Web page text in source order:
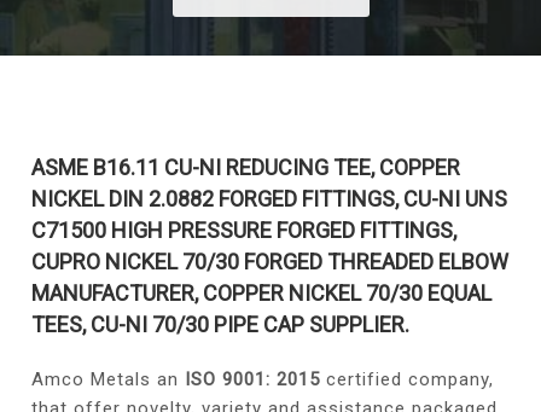
ASME B16.11 CU-NI REDUCING TEE, COPPER
NICKEL DIN 2.0882 FORGED FITTINGS, CU-NI UNS
C71500 HIGH PRESSURE FORGED FITTINGS,
CUPRO NICKEL 70/30 FORGED THREADED ELBOW
MANUFACTURER, COPPER NICKEL 70/30 EQUAL
TEES, CU-NI 70/30 PIPE CAP SUPPLIER.
Amco Metals an ISO 9001: 2015 certified company,